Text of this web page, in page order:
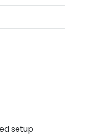
setup